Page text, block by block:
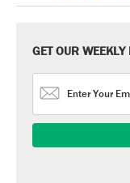
GET OUR WEEKLY